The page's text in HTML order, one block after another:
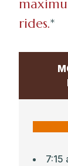
rides.*
7:15